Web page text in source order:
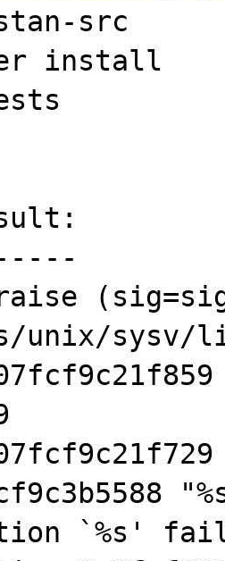
src
install
unix/sysv/
`%s'